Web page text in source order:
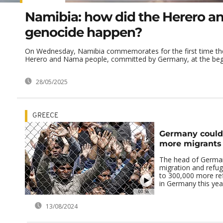
Namibia: how did the Herero
genocide happen?
On Wednesday, Namibia commemorates for the first time
Herero and Nama people, committed by Germany, at the
28/05/2025
00:56
GREECE
Germany
more migrants
The head of
migration and
to 300,000 more
in Germany this
13/08/2024